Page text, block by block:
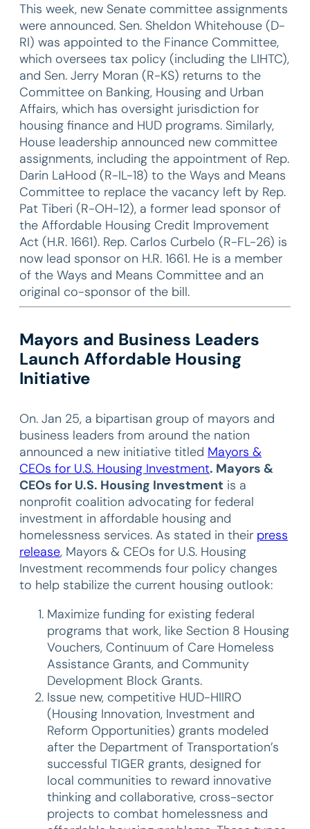
This week, new Senate committee assignments
were announced. Sen. Sheldon Whitehouse (D-
RI) was appointed to the Finance Committee,
which oversees tax policy (including the LIHTC),
and Sen. Jerry Moran (R-KS) returns to the
Committee on Banking, Housing and Urban
Affairs, which has oversight jurisdiction for
housing finance and HUD programs. Similarly,
House leadership announced new committee
assignments, including the appointment of Rep.
Darin LaHood (R-IL-18) to the Ways and Means
Committee to replace the vacancy left by Rep.
Pat Tiberi (R-OH-12), a former lead sponsor of
the Affordable Housing Credit Improvement
Act (H.R. 1661). Rep. Carlos Curbelo (R-FL-26) is
now lead sponsor on H.R. 1661. He is a member
of the Ways and Means Committee and an
original co-sponsor of the bill.
Mayors and Business Leaders
Launch Affordable Housing
Initiative
On. Jan 25, a bipartisan group of mayors and
business leaders from around the nation
announced a new initiative titled Mayors &
CEOs for U.S. Housing Investment. Mayors &
CEOs for U.S. Housing Investment is a
nonprofit coalition advocating for federal
investment in affordable housing and
homelessness services. As stated in their press
release, Mayors & CEOs for U.S. Housing
Investment recommends four policy changes
to help stabilize the current housing outlook:
Maximize funding for existing federal
programs that work, like Section 8 Housing
Vouchers, Continuum of Care Homeless
Assistance Grants, and Community
Development Block Grants.
Issue new, competitive HUD-HIIRO
(Housing Innovation, Investment and
Reform Opportunities) grants modeled
after the Department of Transportation’s
successful TIGER grants, designed for
local communities to reward innovative
thinking and collaborative, cross-sector
projects to combat homelessness and